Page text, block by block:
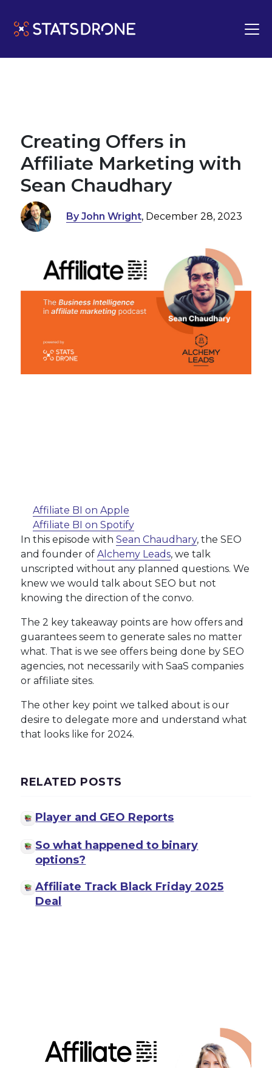
Creating Offers in
Affiliate Marketing with
Sean Chaudhary
By John Wright, December 28, 2023
Affiliate BI on Apple
Affiliate BI on Spotify
In this episode withSean Chaudhary, the SEO
and founder ofAlchemy Leads, we talk
unscripted without any planned questions. We
knew we would talk about SEO but not
knowing the direction of the convo.
The 2 key takeaway points are how offers and
guarantees seem to generate sales no matter
what. That is we see offers being done by SEO
agencies, not necessarily with SaaS companies
or affiliate sites.
The other key point we talked about is our
desire to delegate more and understand what
that looks like for 2024.
RELATED POSTS
Player and GEO Reports
So what happened to binary
options?
Affiliate Track Black Friday 2025
Deal